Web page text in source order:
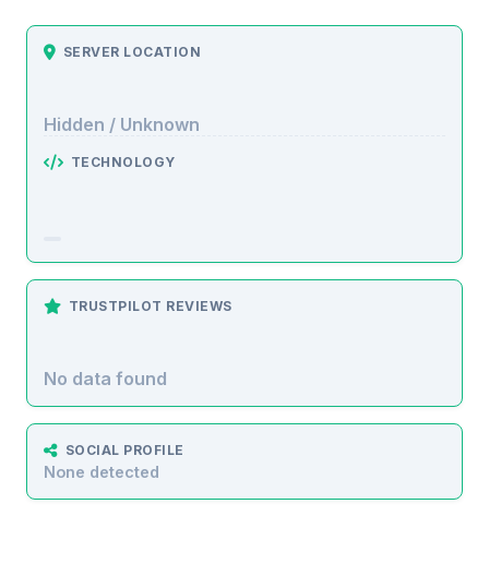
SERVER LOCATION
Hidden / Unknown
TECHNOLOGY
TRUSTPILOT REVIEWS
No data found
SOCIAL PROFILE
None detected